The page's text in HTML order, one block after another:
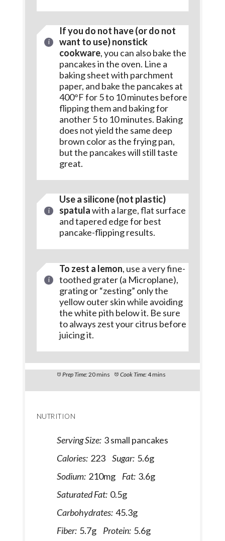
If you do not have (or do not
want to use) nonstick
cookware, you can also bake the
pancakes in the oven. Line a
baking sheet with parchment
paper, and bake the pancakes at
400°F for 5 to 10 minutes before
flipping them and baking for
another 5 to 10 minutes. Baking
does not yield the same deep
brown color as the frying pan,
but the pancakes will still taste
great.
Use a silicone (not plastic)
spatulawith a large, flat surface
and tapered edge for best
pancake-flipping results.
To zest a lemon, use a very fine-
toothed grater (a Microplane),
grating or “zesting” only the
yellow outer skin while avoiding
the white pith below it. Be sure
to always zest your citrus before
juicing it.
Prep Time:20 mins Cook Time:4 mins
NUTRITION
Serving Size: 3 small pancakes
Calories: 223 Sugar: 5.6g
Sodium: 210mg Fat: 3.6g
Saturated Fat: 0.5g
Carbohydrates: 45.3g
Fiber: 5.7g Protein: 5.6g